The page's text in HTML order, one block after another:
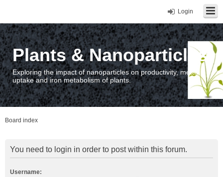
Login
Plants & Nanoparticles
Exploring the impact of nanoparticles on productivity, metal
uptake and iron metabolism of plants.
Board index
You need to login in order to post within this forum.
Username: